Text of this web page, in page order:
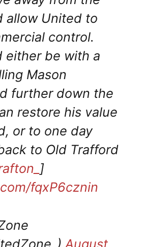
allow United to
control.
either be with a
Mason
further down the
restore his value
or to one day
to Old Trafford
]
fqxP6cznin
August